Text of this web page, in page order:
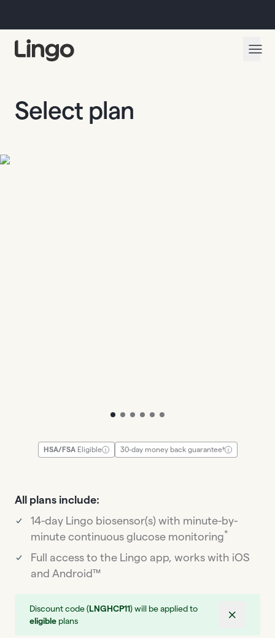
Select plan
HSA/FSAEligible 30-day money back guarantee†
All plans include:
14-day Lingo biosensor(s) with minute-by-
minute continuous glucose monitoring*
Full access to the Lingo app, works with iOS
and Android™
Discount code (LNGHCP11) will be applied to
eligible plans